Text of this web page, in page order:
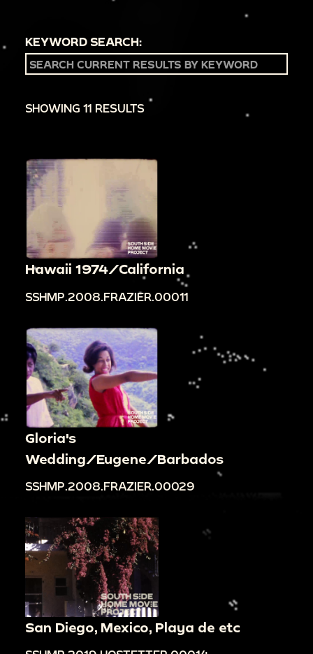
KEYWORD SEARCH:
SHOWING 11 RESULTS
Hawaii 1974/California
SSHMP.2008.FRAZIER.00011
Gloria's
Wedding/Eugene/Barbados
SSHMP.2008.FRAZIER.00029
San Diego, Mexico, Playa de etc